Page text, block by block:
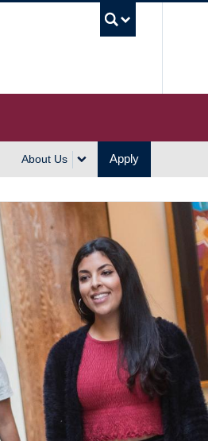
About Us Apply